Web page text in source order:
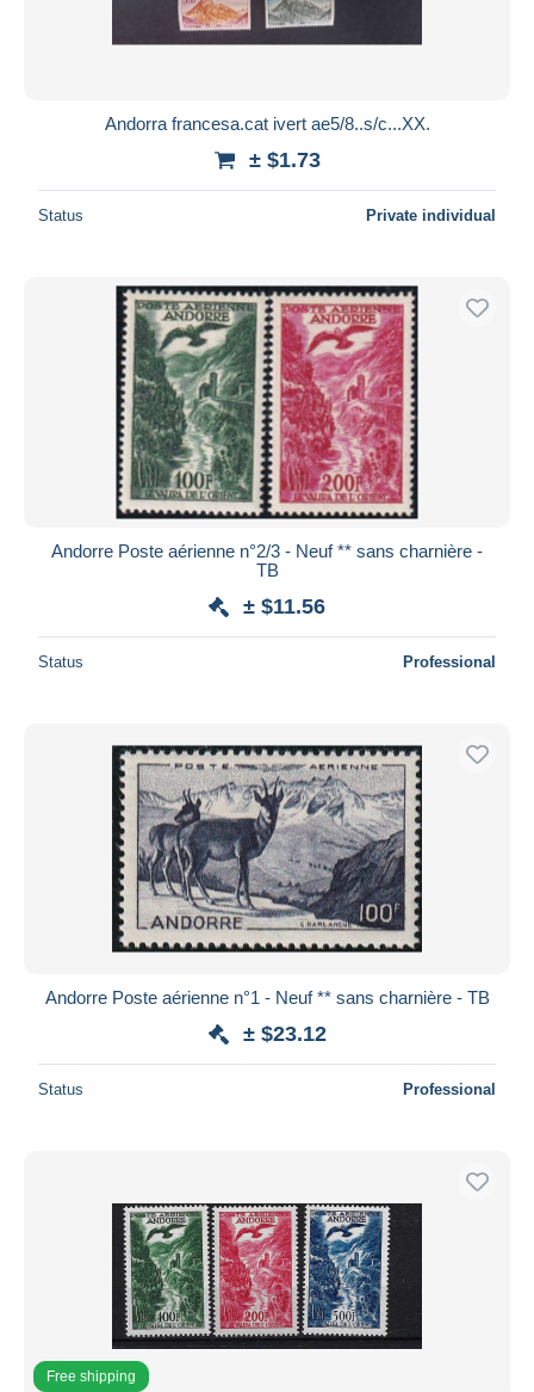
Andorra francesa.cat ivert ae5/8..s/c...XX.
± $1.73
Status Private individual
Andorre Poste aérienne n°2/3 - Neuf ** sans charnière -
TB
± $11.56
Status Professional
Andorre Poste aérienne n°1 - Neuf ** sans charnière - TB
± $23.12
Status Professional
Free shipping